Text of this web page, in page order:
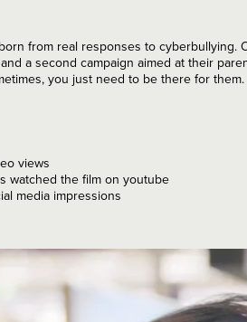
from real responses to cyberbullying.
a second campaign aimed at their
you just need to be there for them.
views
watched the film on youtube
media impressions